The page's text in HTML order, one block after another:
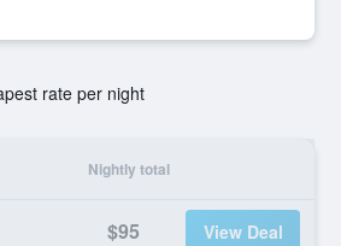
rate per night
Nightly total
$95 View Deal